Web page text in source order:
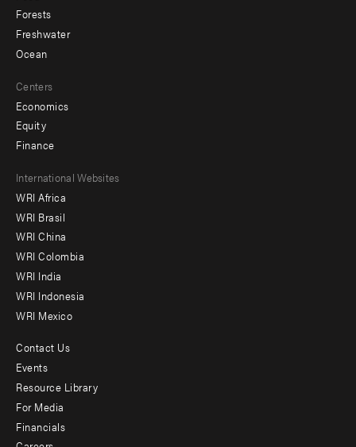
Forests
Freshwater
Ocean
Centers
Economics
Equity
Finance
Footer
menu
-
Offices
International Websites
WRI Africa
WRI Brasil
WRI China
WRI Colombia
WRI India
WRI Indonesia
WRI Mexico
Footer
menu
-
Additional
Contact Us
Events
Resource Library
For Media
Financials